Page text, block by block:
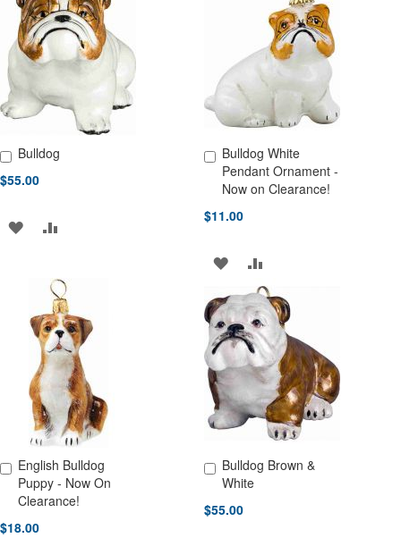
WISH
LIST
COMPARE COMPARE
Bulldog
$55.00
Add to Cart
ADD
WISH
LIST
COMPARE
Bulldog White
Pendant Ornament -
Now on Clearance!
$11.00
Add to Cart
ADD
TO
WISH
LIST
ADD
TO
COMPARE
English Bulldog
Puppy - Now On
Clearance!
$18.00
Add to Cart
Bulldog Brown &
White
$55.00
Add to Cart